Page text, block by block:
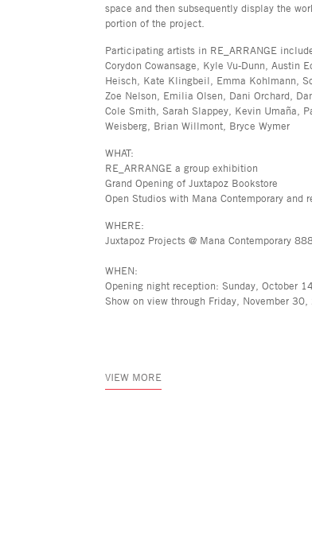
space and then subsequently display the
portion of the project.
Participating artists in RE_ARRANGE
Corydon Cowansage, Kyle Vu-Dunn, Austin
Heisch, Kate Klingbeil, Emma Kohlmann,
Zoe Nelson, Emilia Olsen, Dani Orchard,
Cole Smith, Sarah Slappey, Kevin Umaña,
Weisberg, Brian Willmont, Bryce Wymer
WHAT:
RE_ARRANGE a group exhibition
Grand Opening of Juxtapoz Bookstore
Open Studios with Mana Contemporary and
WHERE:
Juxtapoz Projects @ Mana Contemporary
WHEN:
Opening night reception: Sunday, October
Show on view through Friday, November
VIEW MORE